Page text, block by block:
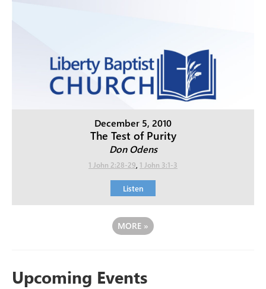
December 5, 2010
The Test of Purity
Don Odens
1 John 2:28-29, 1 John 3:1-3
Listen
MORE »
Upcoming Events